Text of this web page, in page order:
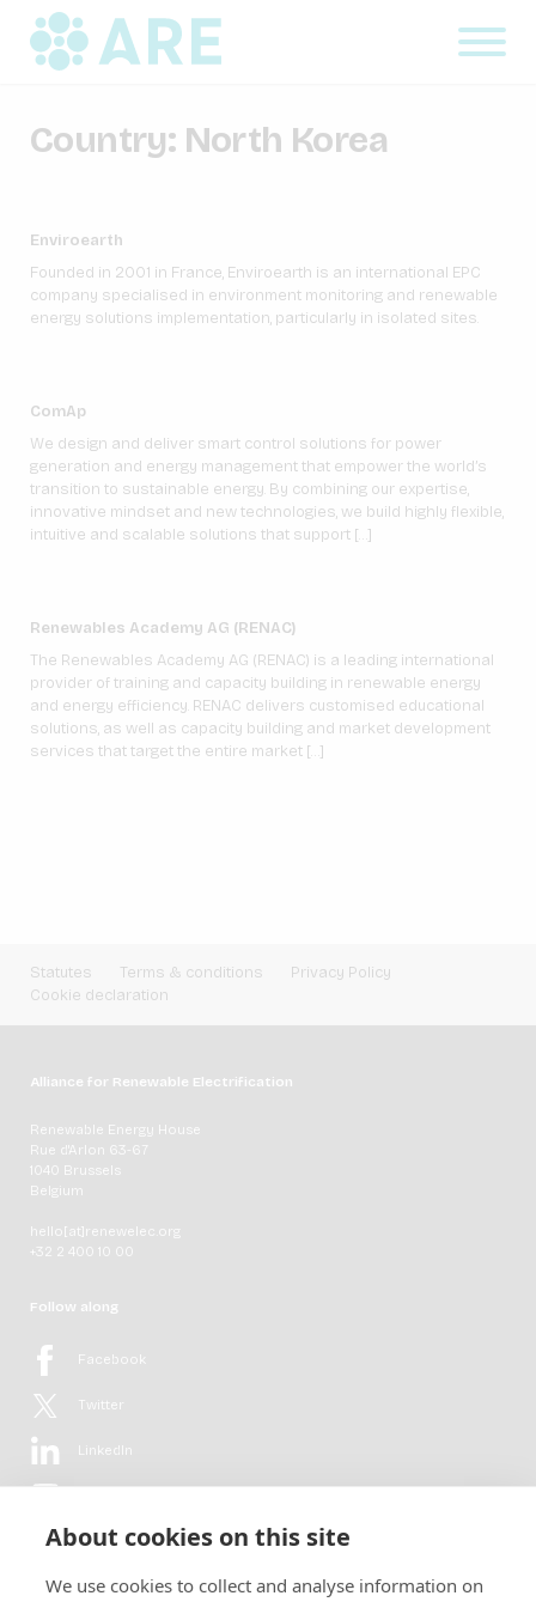
About cookies on this site
We use cookies to collect and analyse information on
Country: North Korea
Enviroearth
Founded in 2001 in France, Enviroearth is an international EPC
company specialised in environment monitoring and renewable
energy solutions implementation, particularly in isolated sites.
ComAp
We design and deliver smart control solutions for power
generation and energy management that empower the world’s
transition to sustainable energy. By combining our expertise,
innovative mindset and new technologies, we build highly flexible,
intuitive and scalable solutions that support […]
Renewables Academy AG (RENAC)
The Renewables Academy AG (RENAC) is a leading international
provider of training and capacity building in renewable energy
and energy efficiency. RENAC delivers customised educational
solutions, as well as capacity building and market development
services that target the entire market […]
Statutes Terms & conditions
Privacy Policy
Cookie declaration
Alliance for Renewable Electrification
Renewable Energy House
Rue d'Arlon 63-67
1040 Brussels
Belgium
hello[at]renewelec.org
+32 2 400 10 00
Follow along
Facebook
Twitter
LinkedIn
Flickr